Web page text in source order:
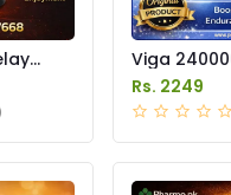
Viga
Spray Price
Rs. 2249